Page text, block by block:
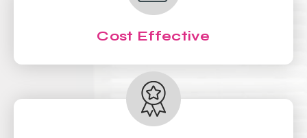
Cost Effective